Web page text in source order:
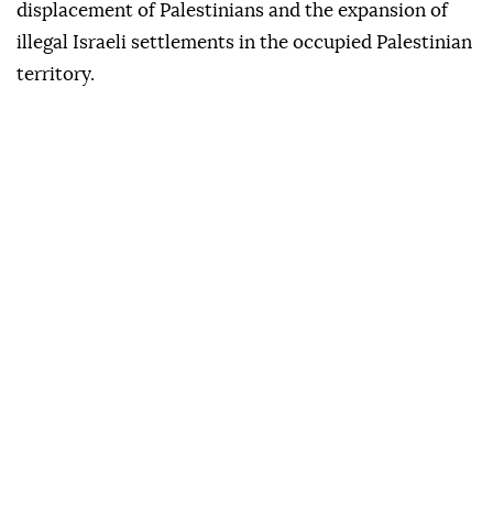
displacement of Palestinians and the expansion of
illegal Israeli settlements in the occupied Palestinian
territory.